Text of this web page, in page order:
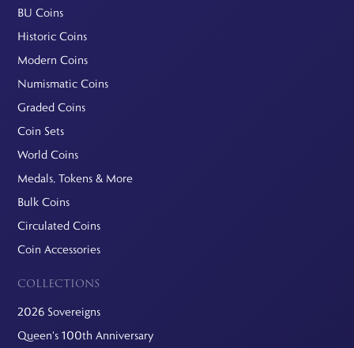
BU Coins
Historic Coins
Modern Coins
Numismatic Coins
Graded Coins
Coin Sets
World Coins
Medals, Tokens & More
Bulk Coins
Circulated Coins
Coin Accessories
COLLECTIONS
2026 Sovereigns
Queen's 100th Anniversary